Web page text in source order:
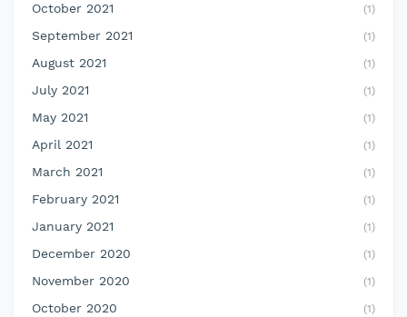
October 2021 (1)
September 2021 (1)
August 2021 (1)
July 2021 (1)
May 2021 (1)
April 2021 (1)
March 2021 (1)
February 2021 (1)
January 2021 (1)
December 2020 (1)
November 2020 (1)
October 2020 (1)